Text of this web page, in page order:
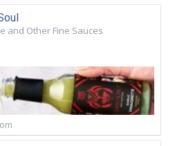
and Other Fine Sauces